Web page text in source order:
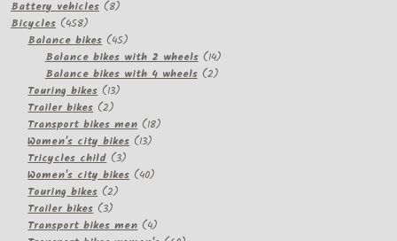
product
Battery vehicles 88
Bicycles 458458
products
Balance bikes 4545
products
Balance bikes with 2 wheels 1414
products
Balance bikes with 4 wheels 22
Touring bikes 1313
Trailer bikes 22
products
Transport bikes men 1818
Women's city bikes 1313
Tricycles child 33
products
Women's city bikes 4040
Touring bikes 22
Trailer bikes 33
products
Transport bikes men 44